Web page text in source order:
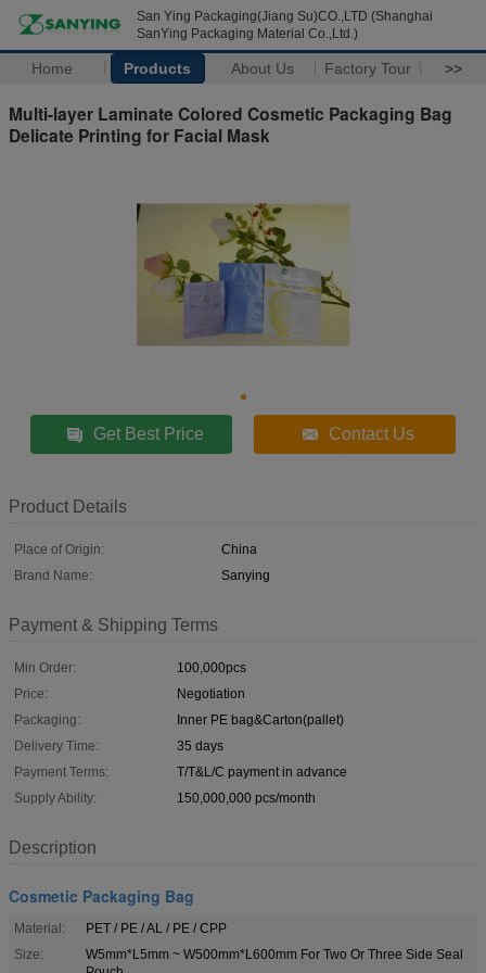
San Ying Packaging(Jiang Su)CO.,LTD (Shanghai
SanYing Packaging Material Co.,Ltd.)
Home Products About Us Factory Tour >>
Multi-layer Laminate Colored Cosmetic Packaging Bag
Delicate Printing for Facial Mask
Get Best Price Contact Us
Product Details
Place of Origin:
China
Brand Name:
Sanying
Payment & Shipping Terms
Min Order:
100,000pcs
Price:
Negotiation
Packaging:
Inner PE bag&Carton(pallet)
Delivery Time:
35 days
Payment Terms:
T/T&L/C payment in advance
Supply Ability:
150,000,000 pcs/month
Description
Cosmetic Packaging Bag
Material:
PET / PE / AL / PE / CPP
Size:
W5mm*L5mm ~ W500mm*L600mm For Two Or Three Side Seal